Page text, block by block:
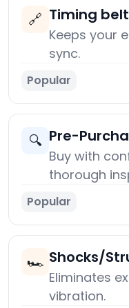
🔗 Timing
Keeps your
sync.
Popular
🔍 Pre-
Buy with
thorough
Popular
🏎️ Shocks/
Eliminates
vibration.